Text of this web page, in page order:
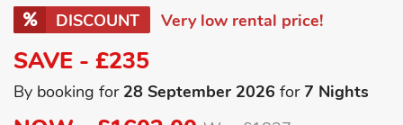
DISCOUNT Very low rental price!
SAVE - £235
By booking for 28 September 2026 for7 Nights